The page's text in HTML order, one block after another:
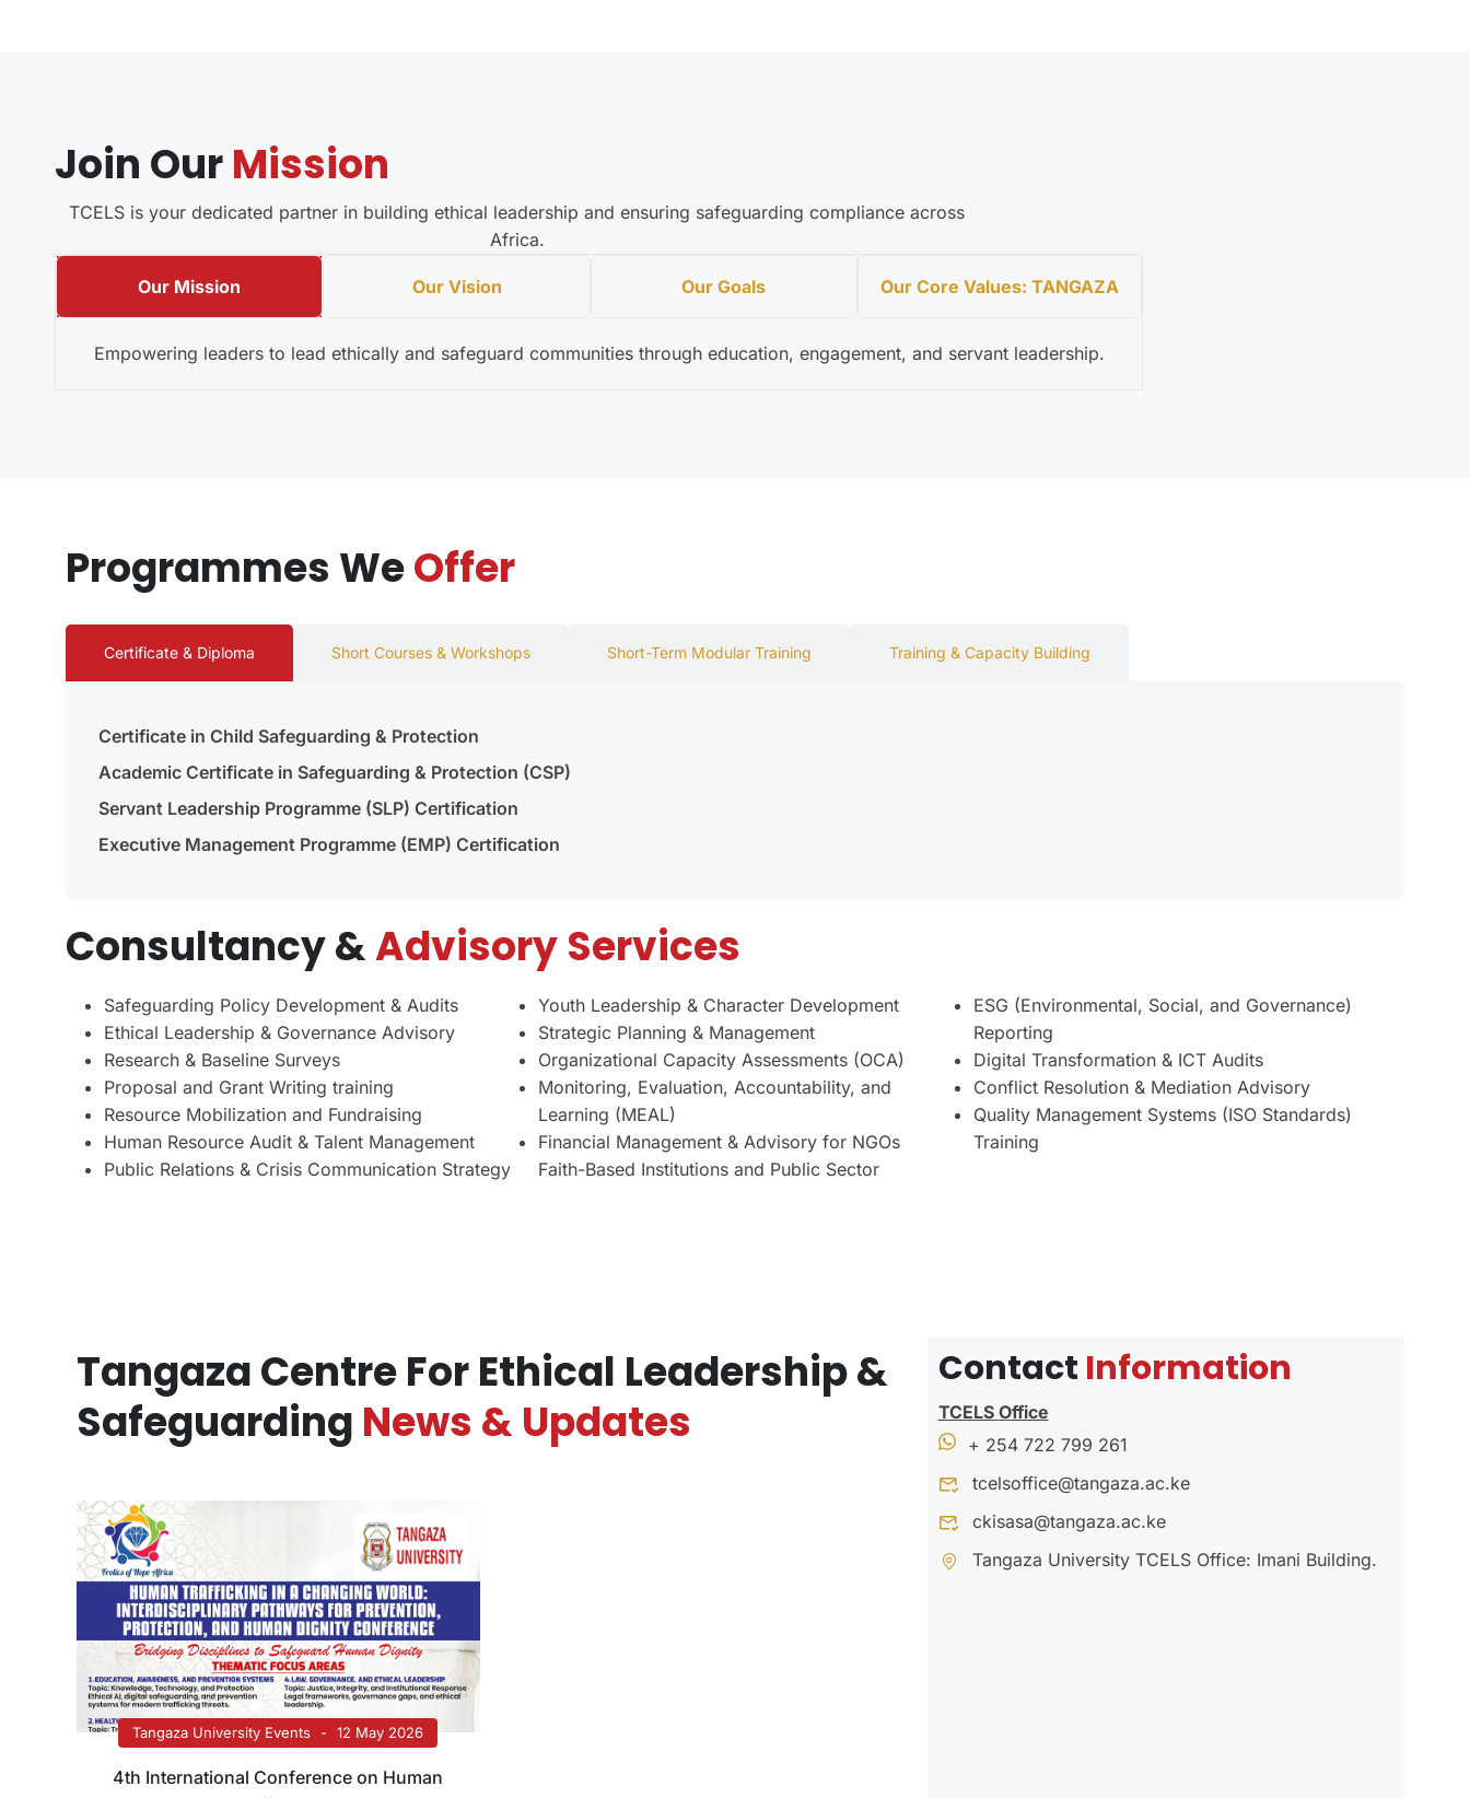
Join OurMission
TCELS is your dedicated partner in building ethical leadership and ensuring safeguarding compliance across
Africa.
Our Mission Our Vision Our Goals Our Core Values: TANGAZA
Empowering leaders to lead ethically and safeguard communities through education, engagement, and servant leadership.
Programmes WeOffer
Certificate & Diploma Short Courses & Workshops Short-Term Modular Training Training & Capacity Building
Certificate in Child Safeguarding & Protection
Academic Certificate in Safeguarding & Protection (CSP)
Servant Leadership Programme (SLP) Certification
Executive Management Programme (EMP) Certification
Consultancy &Advisory Services
Safeguarding Policy Development & Audits
Ethical Leadership & Governance Advisory
Research & Baseline Surveys
Proposal and Grant Writing training
Resource Mobilization and Fundraising
Human Resource Audit & Talent Management
Public Relations & Crisis Communication Strategy
Youth Leadership & Character Development
Strategic Planning & Management
Organizational Capacity Assessments (OCA)
Monitoring, Evaluation, Accountability, and
Learning (MEAL)
Financial Management & Advisory for NGOs
Faith-Based Institutions and Public Sector
ESG (Environmental, Social, and Governance)
Reporting
Digital Transformation & ICT Audits
Conflict Resolution & Mediation Advisory
Quality Management Systems (ISO Standards)
Training
Tangaza Centre For Ethical Leadership &
Safeguarding News & Updates
Tangaza University Events 12 May 2026
4th International Conference on Human
Contact Information
TCELS Office
+ 254 722 799 261
tcelsoffice@tangaza.ac.ke
ckisasa@tangaza.ac.ke
Tangaza University TCELS Office: Imani Building.